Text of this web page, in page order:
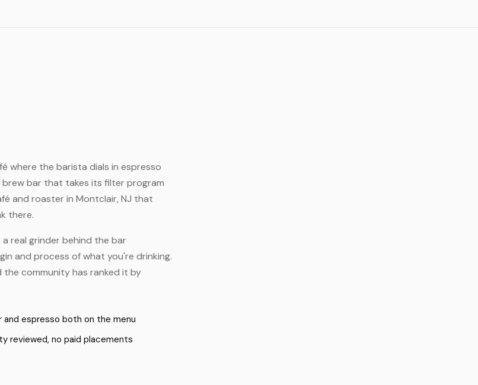
where the barista dials in espresso
bar that takes its filter program
and roaster in Montclair, NJ that
there.
real grinder behind the bar
and process of what you're drinking.
community has ranked it by
and espresso both on the menu
reviewed, no paid placements